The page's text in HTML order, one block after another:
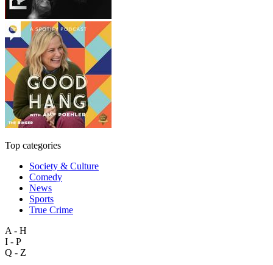
Top categories
Society & Culture
Comedy
News
Sports
True Crime
A - H
I - P
Q - Z